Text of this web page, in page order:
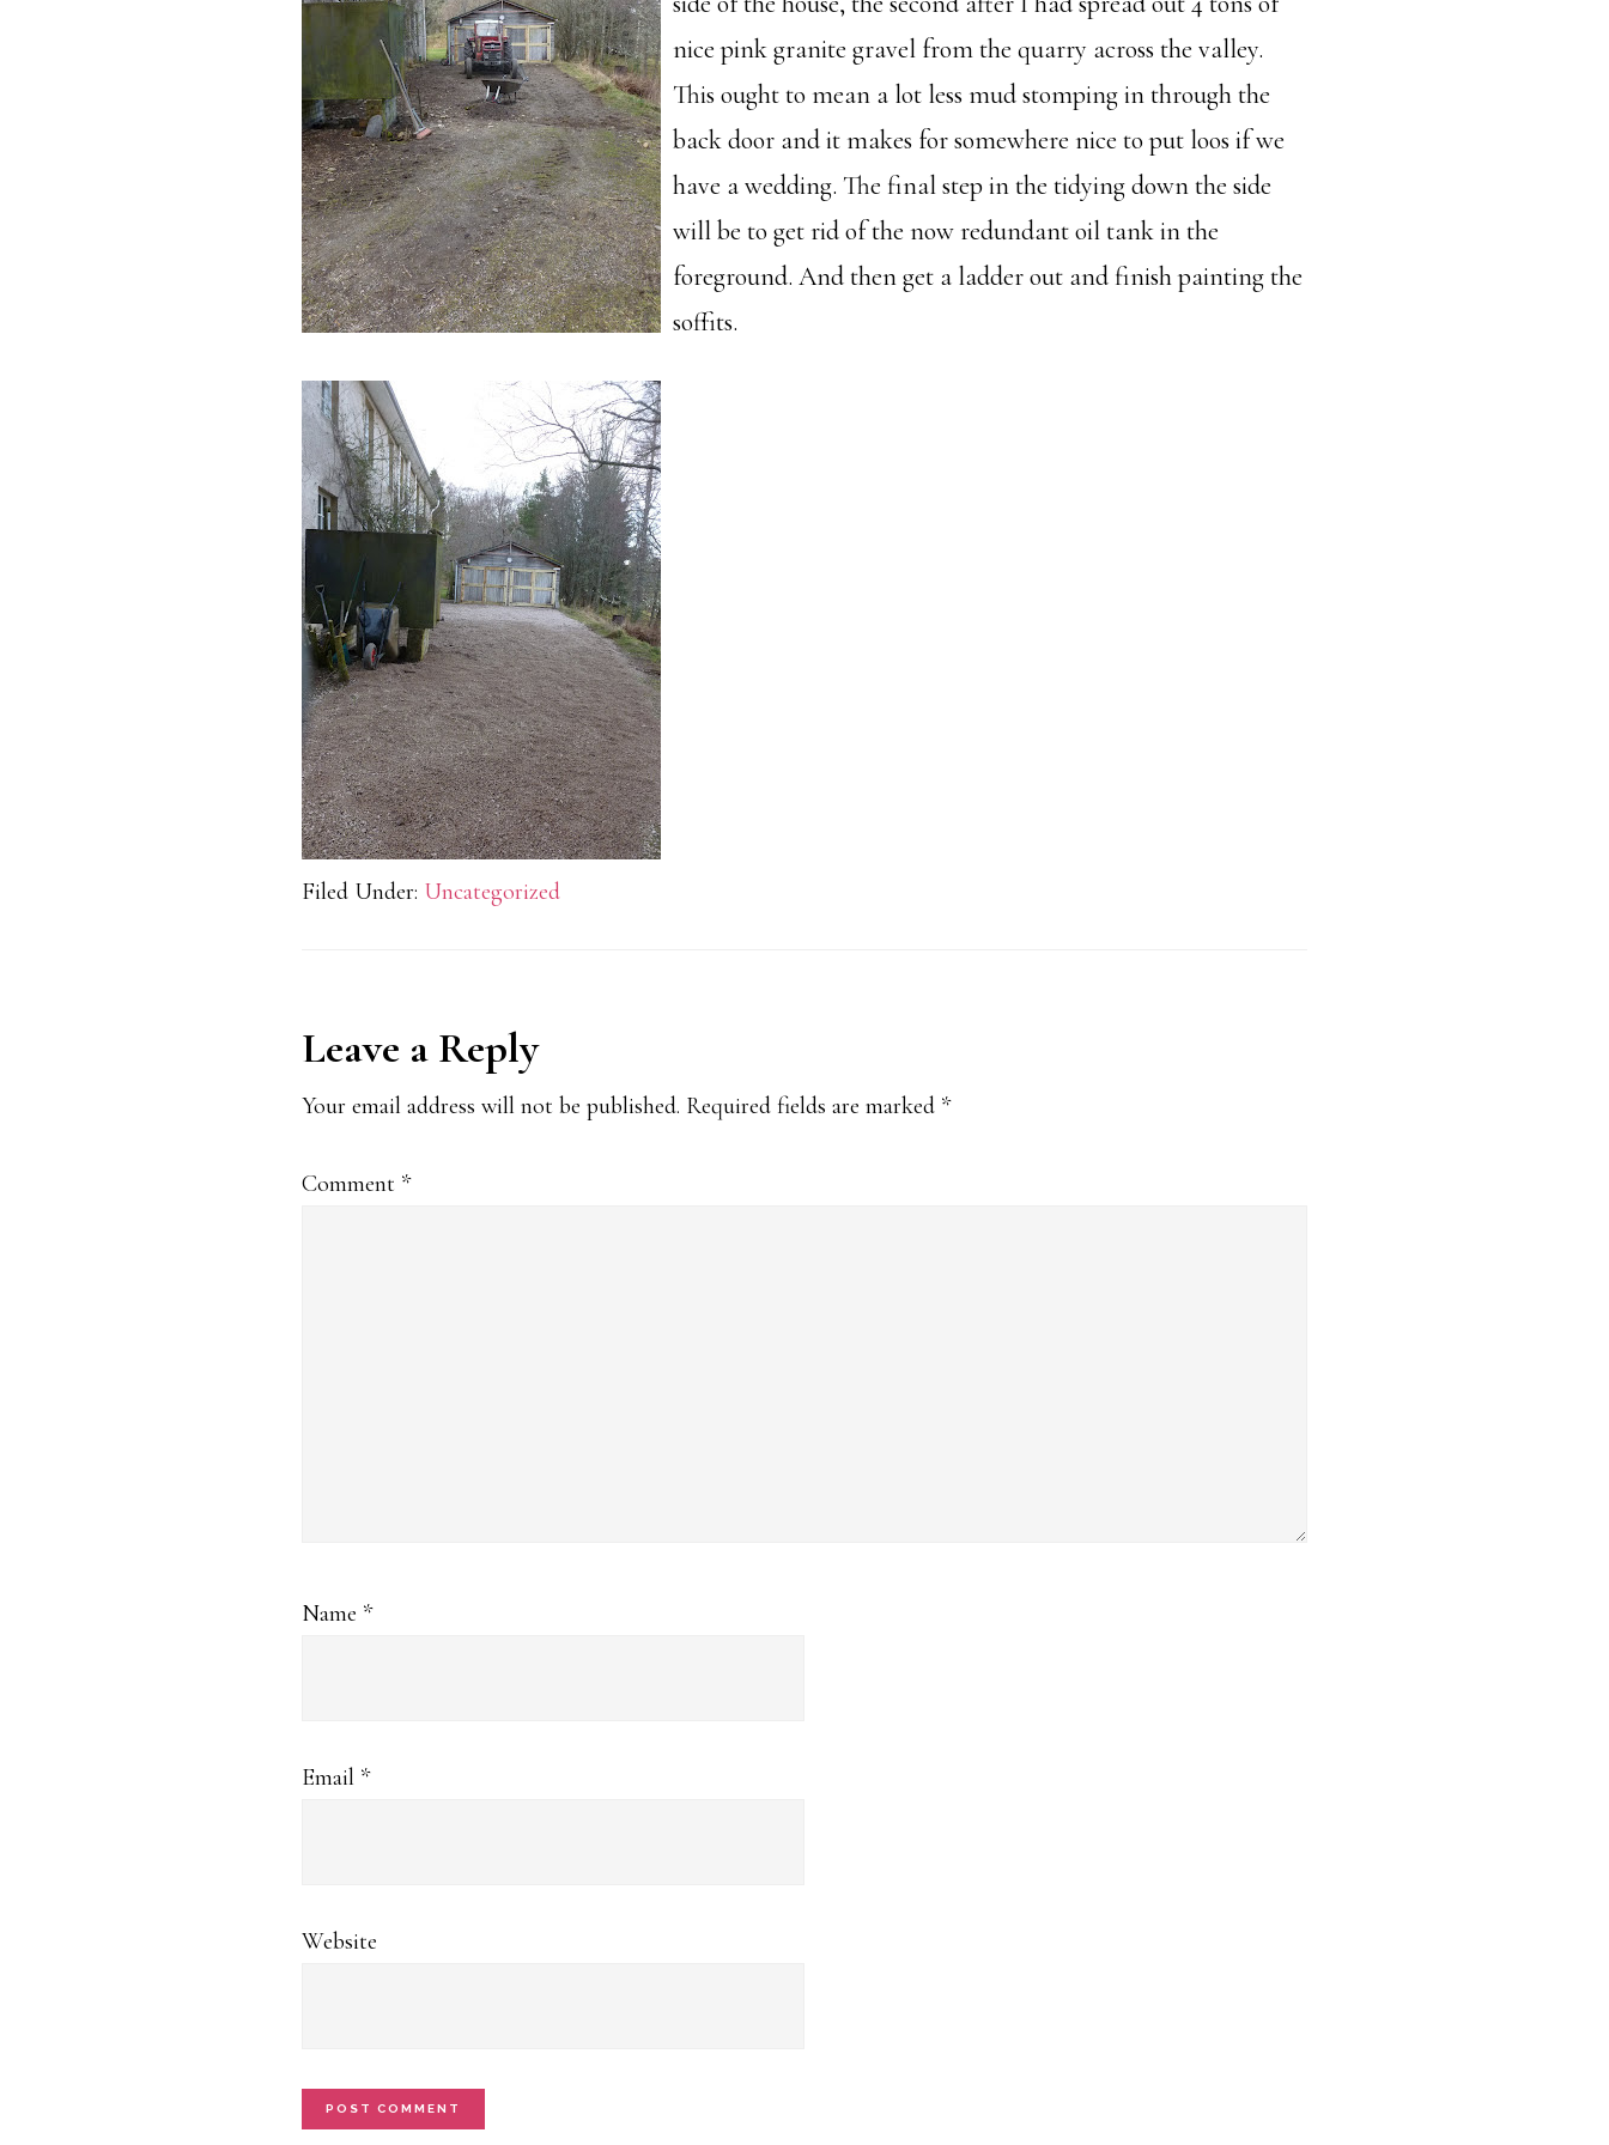
nice pink granite gravel from the quarry across the valley.
This ought to mean a lot less mud stomping in through the
back door and it makes for somewhere nice to put loos if we
have a wedding. The final step in the tidying down the side
will be to get rid of the now redundant oil tank in the
foreground. And then get a ladder out and finish painting the
soffits.
Filed Under: Uncategorized
Reader
Interactions
Leave a Reply
Your email address will not be published. Required fields are marked *
Comment *
Name *
Email *
Website